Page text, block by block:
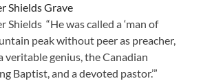
Shields Grave
Shields “He was called a ‘man of
peak without peer as preacher,
veritable genius, the Canadian
Baptist, and a devoted pastor.’”